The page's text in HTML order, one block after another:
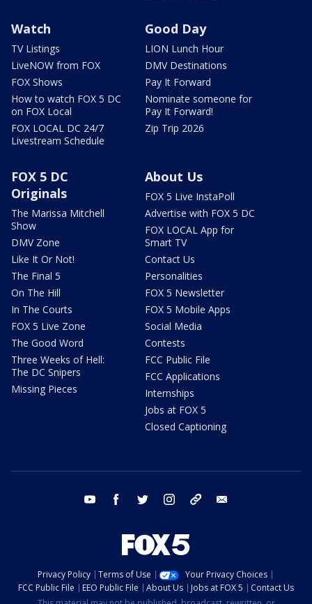
Watch
TV Listings
LiveNOW from FOX
FOX Shows
How to watch FOX 5 DC
on FOX Local
FOX LOCAL DC 24/7
Livestream Schedule
Good Day
LION Lunch Hour
DMV Destinations
Pay It Forward
Nominate someone for
Pay It Forward!
Zip Trip 2026
FOX 5 DC
Originals
The Marissa Mitchell
Show
DMV Zone
Like It Or Not!
The Final 5
On The Hill
In The Courts
FOX 5 Live Zone
The Good Word
Three Weeks of Hell:
The DC Snipers
Missing Pieces
About Us
FOX 5 Live InstaPoll
Advertise with FOX 5 DC
FOX LOCAL App for
Smart TV
Contact Us
Personalities
FOX 5 Newsletter
FOX 5 Mobile Apps
Social Media
Contests
FCC Public File
FCC Applications
Internships
Jobs at FOX 5
Closed Captioning
youtube facebook twitter instagram tiktok
Privacy Policy Terms of Use
Your Privacy Choices
FCC Public File
EEO Public File About Us Jobs at FOX 5
Contact Us